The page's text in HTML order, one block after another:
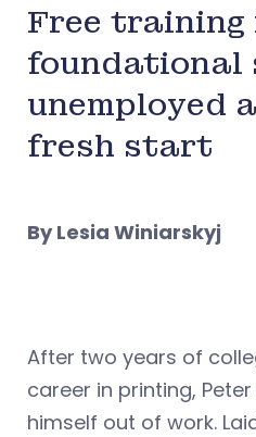
Free training
foundational
unemployed
fresh start
By Lesia Winiarskyj
After two years of
career in printing,
himself out of work.